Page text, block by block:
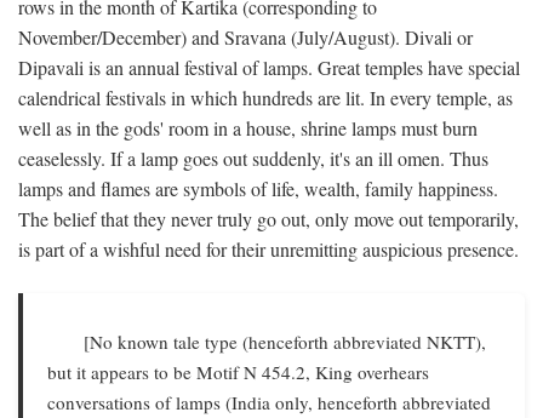
rows in the month of Kartika (corresponding to
November/December) and Sravana (July/August). Divali or
Dipavali is an annual festival of lamps. Great temples have special
calendrical festivals in which hundreds are lit. In every temple, as
well as in the gods' room in a house, shrine lamps must burn
ceaselessly. If a lamp goes out suddenly, it's an ill omen. Thus
lamps and flames are symbols of life, wealth, family happiness.
The belief that they never truly go out, only move out temporarily,
is part of a wishful need for their unremitting auspicious presence.
[No known tale type (henceforth abbreviated NKTT),
but it appears to be Motif N 454.2, King overhears
conversations of lamps (India only, henceforth abbreviated